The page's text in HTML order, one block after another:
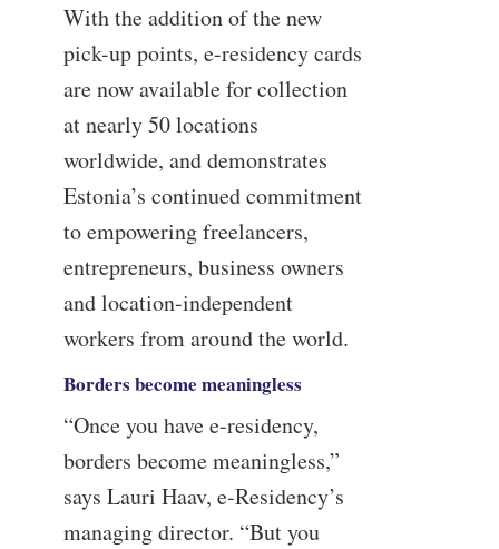
With the addition of the new
pick-up points, e-residency cards
are now available for collection
at nearly 50 locations
worldwide, and demonstrates
Estonia’s continued commitment
to empowering freelancers,
entrepreneurs, business owners
and location-independent
workers from around the world.
Borders become meaningless
“Once you have e-residency,
borders become meaningless,”
says Lauri Haav, e-Residency’s
managing director. “But you